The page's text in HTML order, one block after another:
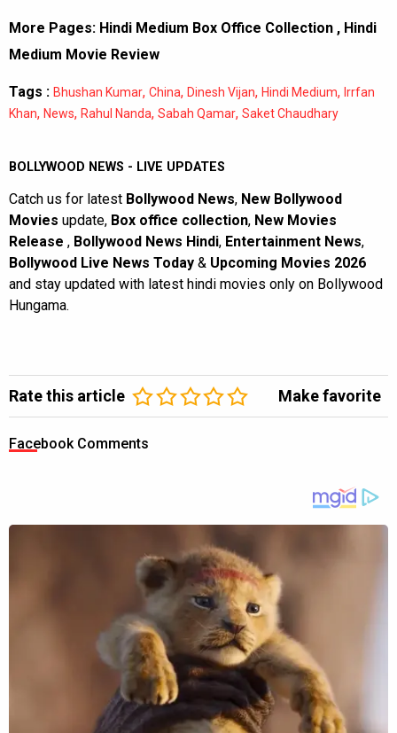
More Pages: Hindi Medium Box Office Collection , Hindi
Medium Movie Review
Tags : Bhushan Kumar, China, Dinesh Vijan, Hindi Medium, Irrfan
Khan, News, Rahul Nanda, Sabah Qamar, Saket Chaudhary
BOLLYWOOD NEWS - LIVE UPDATES
Catch us for latest Bollywood News, New Bollywood
Movies update, Box office collection, New Movies
Release , Bollywood News Hindi, Entertainment News,
Bollywood Live News Today & Upcoming Movies 2026
and stay updated with latest hindi movies only on Bollywood
Hungama.
Rate this article Make favorite
Facebook Comments